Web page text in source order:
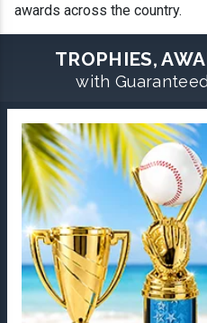
awards across the country.
TROPHIES,
with